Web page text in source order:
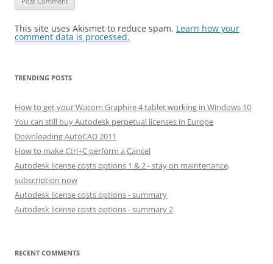
This site uses Akismet to reduce spam. Learn how your
comment data is processed.
TRENDING POSTS
How to get your Wacom Graphire 4 tablet working in Windows 10
You can still buy Autodesk perpetual licenses in Europe
Downloading AutoCAD 2011
How to make Ctrl+C perform a Cancel
Autodesk license costs options 1 & 2 - stay on maintenance,
subscription now
Autodesk license costs options - summary
Autodesk license costs options - summary 2
RECENT COMMENTS